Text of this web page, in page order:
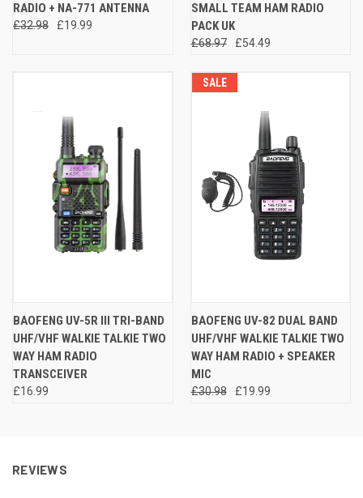
RADIO + NA-771 ANTENNA
£32.98 £19.99
SMALL TEAM HAM RADIO
PACK UK
£68.97 £54.49
BAOFENG UV-5R III TRI-BAND
UHF/VHF WALKIE TALKIE TWO
WAY HAM RADIO
TRANSCEIVER
£16.99
SALE
BAOFENG UV-82 DUAL BAND
UHF/VHF WALKIE TALKIE TWO
WAY HAM RADIO + SPEAKER
MIC
£30.98 £19.99
REVIEWS